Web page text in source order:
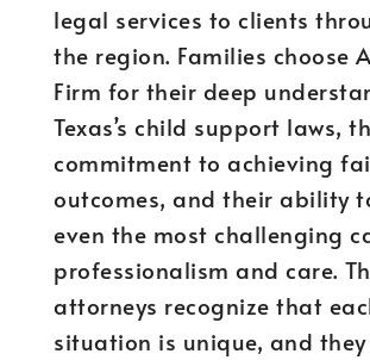
legal services to clients
the region. Families choose
Firm for their deep
Texas’s child support laws,
commitment to achieving
outcomes, and their ability
even the most challenging
professionalism and care.
attorneys recognize that
situation is unique, and